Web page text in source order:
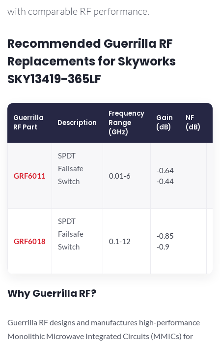
with comparable RF performance.
Recommended Guerrilla RF
Replacements for Skyworks
SKY13419-365LF
Guerrilla
RF Part
Description
Frequency
Range
(GHz)
Gain
(dB)
NF
(dB)
GRF6011
SPDT
Failsafe
Switch
0.01-6
-0.64
-0.44
GRF6018
SPDT
Failsafe
Switch
0.1-12
-0.85
-0.9
Why Guerrilla RF?
Guerrilla RF designs and manufactures high-performance
Monolithic Microwave Integrated Circuits (MMICs) for